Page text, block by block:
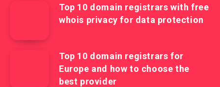
Top 10 domain registrars with free
whois privacy for data protection
Top 10 domain registrars for
Europe and how to choose the
best provider